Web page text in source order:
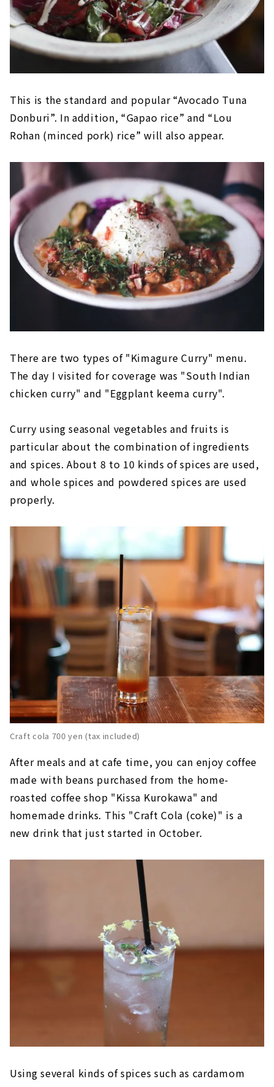
This is the standard and popular “Avocado Tuna
Donburi”. In addition, “Gapao rice” and “Lou
Rohan (minced pork) rice” will also appear.
There are two types of "Kimagure Curry" menu.
The day I visited for coverage was "South Indian
chicken curry" and "Eggplant keema curry".
Curry using seasonal vegetables and fruits is
particular about the combination of ingredients
and spices. About 8 to 10 kinds of spices are used,
and whole spices and powdered spices are used
properly.
Craft cola 700 yen (tax included)
After meals and at cafe time, you can enjoy coffee
made with beans purchased from the home-
roasted coffee shop "Kissa Kurokawa" and
homemade drinks. This "Craft Cola (coke)" is a
new drink that just started in October.
Using several kinds of spices such as cardamom